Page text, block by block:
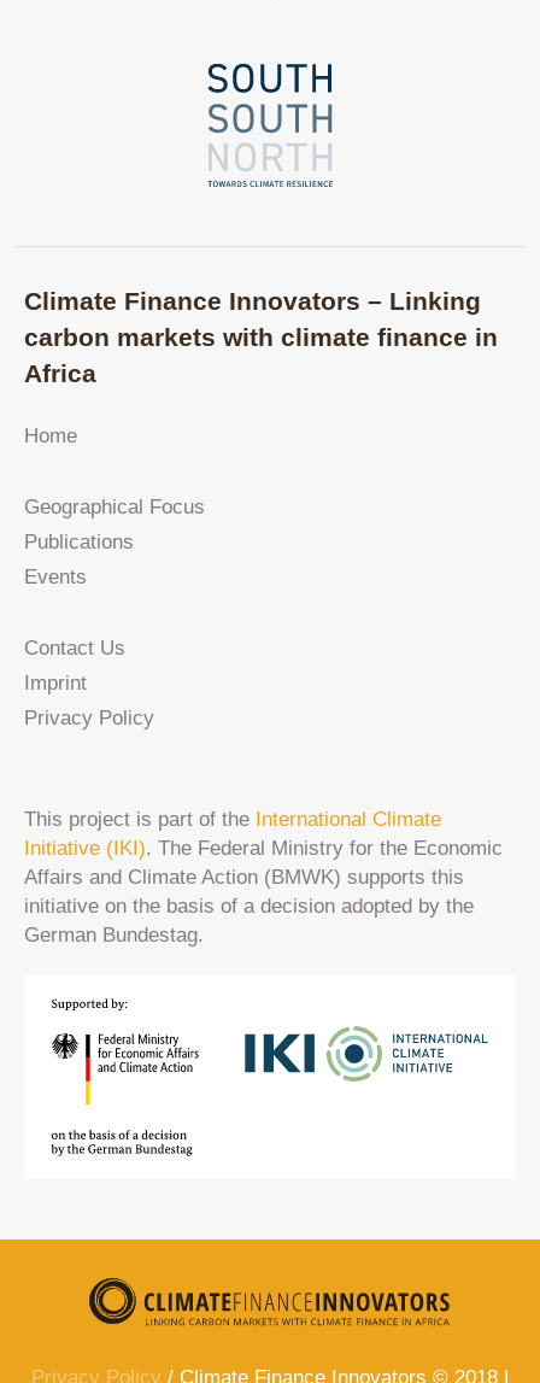
Climate Finance Innovators – Linking
carbon markets with climate finance in
Africa
Home
Geographical Focus
Publications
Events
Contact Us
Imprint
Privacy Policy
This project is part of the International Climate
Initiative (IKI). The Federal Ministry for the Economic
Affairs and Climate Action (BMWK) supports this
initiative on the basis of a decision adopted by the
German Bundestag.
Privacy Policy / Climate Finance Innovators © 2018 |